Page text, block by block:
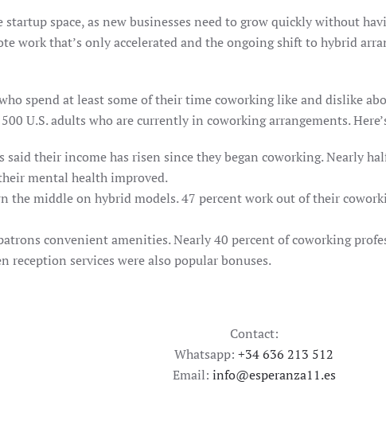
space, as new businesses need to grow quickly without
work that’s only accelerated and the ongoing shift to hybrid
spend at least some of their time coworking like and dislike
U.S. adults who are currently in coworking arrangements.
their income has risen since they began coworking. Nearly
mental health improved.
the middle on hybrid models. 47 percent work out of their
convenient amenities. Nearly 40 percent of coworking
reception services were also popular bonuses.
Contact:
Whatsapp: +34 636 213 512
Email: info@esperanza11.es